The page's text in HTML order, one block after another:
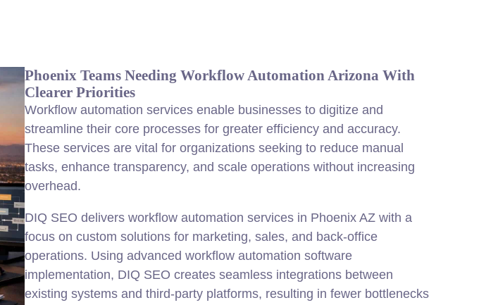
Phoenix Teams Needing Workflow Automation Arizona With
Clearer Priorities
Workflow automation services enable businesses to digitize and
streamline their core processes for greater efficiency and accuracy.
These services are vital for organizations seeking to reduce manual
tasks, enhance transparency, and scale operations without increasing
overhead.
DIQ SEO delivers workflow automation services in Phoenix AZ with a
focus on custom solutions for marketing, sales, and back-office
operations. Using advanced workflow automation software
implementation, DIQ SEO creates seamless integrations between
existing systems and third-party platforms, resulting in fewer bottlenecks